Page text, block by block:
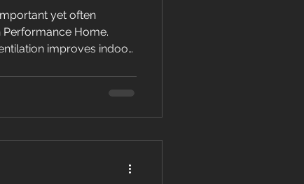
yet often
Home.
improves indoor